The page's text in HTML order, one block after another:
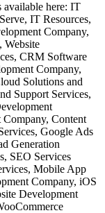
available here: IT
IT Resources,
Company,
Website
CRM Software
Company,
Solutions and
Support Services,
Content
Google Ads
Generation
SEO Services
Mobile App
Company, iOS
Development